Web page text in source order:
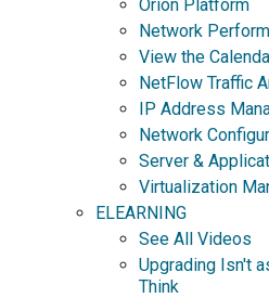
Orion Platform
Network
View the
NetFlow Traffic
IP Address
Network
Server &
Virtualization
ELEARNING
See All Videos
Upgrading Isn't
Think